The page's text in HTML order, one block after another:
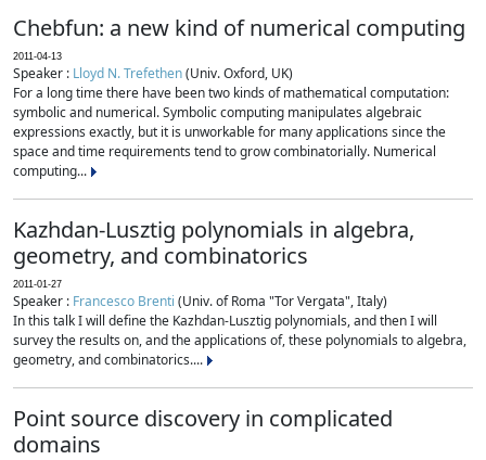
Chebfun: a new kind of numerical computing
2011-04-13
Speaker : Lloyd N. Trefethen(Univ. Oxford, UK)
For a long time there have been two kinds of mathematical computation:
symbolic and numerical. Symbolic computing manipulates algebraic
expressions exactly, but it is unworkable for many applications since the
space and time requirements tend to grow combinatorially. Numerical
computing...
Kazhdan-Lusztig polynomials in algebra,
geometry, and combinatorics
2011-01-27
Speaker : Francesco Brenti (Univ. of Roma "Tor Vergata", Italy)
In this talk I will define the Kazhdan-Lusztig polynomials, and then I will
survey the results on, and the applications of, these polynomials to algebra,
geometry, and combinatorics....
Point source discovery in complicated
domains